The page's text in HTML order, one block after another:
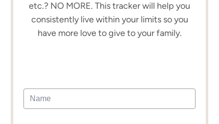
etc.? NO MORE. This tracker will help you
consistently live within your limits so you
have more love to give to your family.